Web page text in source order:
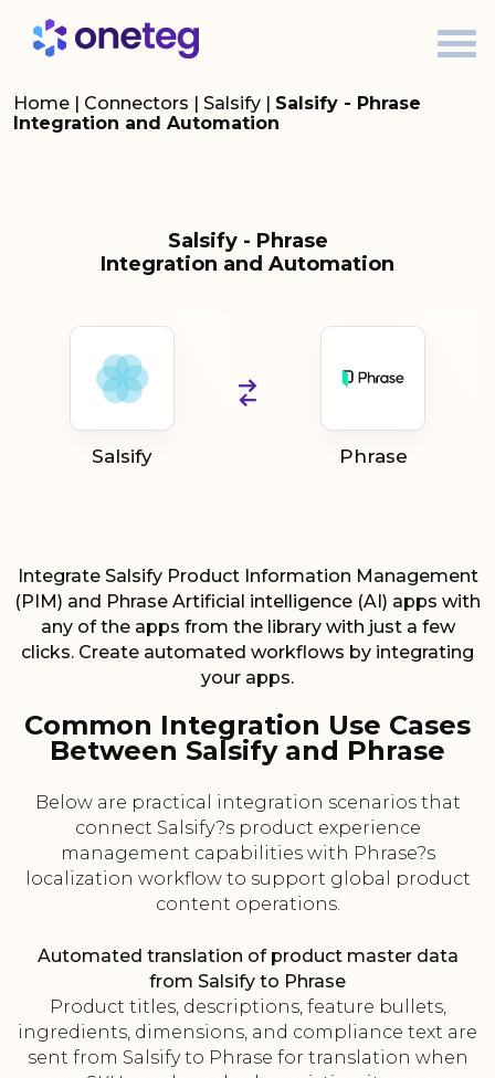
Home | Connectors | Salsify | Salsify - Phrase
Integration and Automation
Salsify - Phrase
Integration and Automation
Salsify Phrase
Integrate Salsify Product Information Management
(PIM) and Phrase Artificial intelligence (AI) apps with
any of the apps from the library with just a few
clicks. Create automated workflows by integrating
your apps.
Common Integration Use Cases
Between Salsify and Phrase
Below are practical integration scenarios that
connect Salsify?s product experience
management capabilities with Phrase?s
localization workflow to support global product
content operations.
Automated translation of product master data
from Salsify to Phrase
Product titles, descriptions, feature bullets,
ingredients, dimensions, and compliance text are
sent from Salsify to Phrase for translation when